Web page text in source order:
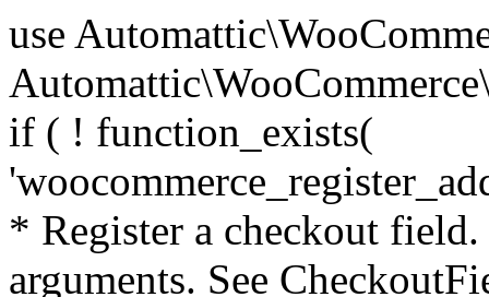
use Automattic\WooCommerce\Blocks\Package; use Automattic\WooCommerce\Blocks\Domain\Services\CheckoutFields; if ( ! function_exists( 'woocommerce_register_additional_checkout_field' ) ) { /** * Register a checkout field. * * @param array $options Field arguments. See CheckoutFields::register_checkout_field() for details. * @throws \Exception If field registration fails. */ function woocommerce_register_additional_checkout_field( $options ) { // phpcs:ignore WordPress.NamingConventions.ValidFunctionName.FunctionDoubleUnderscore,PHPCompatibility.FunctionNameRestrictions.ReservedFunctionNames.FunctionDoubleUnderscore // Check if `woocommerce_blocks_loaded` ran. If not then the CheckoutFields class will not be available yet. // In that case, re-hook `woocommerce_blocks_loaded` and try running this again. $woocommerce_blocks_loaded_ran = did_action( 'woocommerce_blocks_loaded' ); if ( ! $woocommerce_blocks_loaded_ran ) { add_action( 'woocommerce_blocks_loaded', function () use ( $options ) { woocommerce_register_additional_checkout_field( $options ); } ); return; } $checkout_fields = Package::container()->get( CheckoutFields::class ); $result = $checkout_fields->register_checkout_field( $options ); if ( is_wp_error( $result ) ) { throw new \Exception( esc_attr( $result->get_error_message() ) ); } } } if ( ! function_exists( '__experimental_woocommerce_blocks_register_checkout_field' ) ) { /** * Register a checkout field. * * @param array $options Field arguments. See CheckoutFields::register_checkout_field() for details. * @throws \Exception If field registration fails. * @deprecated 5.6.0 Use woocommerce_register_additional_checkout_field() instead. */ function __experimental_woocommerce_blocks_register_checkout_field( $options ) { // phpcs:ignore WordPress.NamingConventions.ValidFunctionName.FunctionDoubleUnderscore,PHPCompatibility.FunctionNameRestrictions.ReservedFunctionNames.FunctionDoubleUnderscore wc_deprecated_function( __FUNCTION__, '8.9.0', 'woocommerce_register_additional_checkout_field' ); woocommerce_register_additional_checkout_field( $options ); } } if ( ! function_exists( '__internal_woocommerce_blocks_deregister_checkout_field' ) ) { /** * Deregister a checkout field. * * @param string $field_id Field ID. * @throws \Exception If field deregistration fails. * @internal */ function __internal_woocommerce_blocks_deregister_checkout_field( $field_id ) { // phpcs:ignore WordPress.NamingConventions.ValidFunctionName.FunctionDoubleUnderscore,PHPCompatibility.FunctionNameRestrictions.ReservedFunctionNames.FunctionDoubleUnderscore $checkout_fields = Package::container()->get( CheckoutFields::class ); $result = $checkout_fields->deregister_checkout_field( $field_id ); if ( is_wp_error( $result ) ) { throw new \Exception( esc_attr( $result->get_error_message() ) ); } } } /** * WooCommerce Stock Functions * * Functions used to manage product stock levels. * * @package WooCommerce\Functions * @version 3.4.0 */ defined( 'ABSPATH' ) || exit; use Automattic\WooCommerce\Checkout\Helpers\ReserveStock; use Automattic\WooCommerce\Enums\ProductType; /** * Update a product's stock amount. * * Uses queries rather than update_post_meta so we can do this in one query (to avoid stock issues). * * @since 3.0.0 this supports set, increase and decrease. * * @param int|WC_Product $product Product ID or product instance. * @param int|null $stock_quantity Stock quantity. * @param string $operation Type of operation, allows 'set', 'increase' and 'decrease'. * @param bool $updating If true, the product object won't be saved here as it will be updated later. * @return bool|int|null */ function wc_update_product_stock( $product, $stock_quantity = null, $operation = 'set', $updating = false ) { if ( ! is_a( $product, 'WC_Product' ) ) { $product = wc_get_product( $product ); } if ( ! $product ) { return false; } if ( ! is_null( $stock_quantity ) && $product->managing_stock() ) { // Some products (variations) can have their stock managed by their parent. Get the correct object to be updated here. $product_id_with_stock = $product->get_stock_managed_by_id(); $product_with_stock = $product_id_with_stock !== $product->get_id() ? wc_get_product( $product_id_with_stock ) : $product; $data_store = WC_Data_Store::load( 'product' ); // Fire actions to let 3rd parties know the stock is about to be changed. if ( $product_with_stock->is_type( ProductType::VARIATION ) ) { // phpcs:disable WooCommerce.Commenting.CommentHooks.MissingSinceComment /** This action is documented in includes/data-stores/class-wc-product-data-store-cpt.php */ do_action( 'woocommerce_variation_before_set_stock', $product_with_stock ); } else { // phpcs:disable WooCommerce.Commenting.CommentHooks.MissingSinceComment /** This action is documented in includes/data-stores/class-wc-product-data-store-